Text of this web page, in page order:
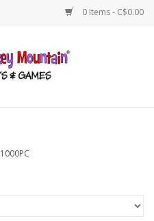
0 Items - C$0.00
1000PC